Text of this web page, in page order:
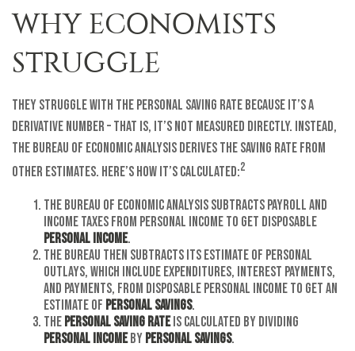
WHY ECONOMISTS
STRUGGLE
They struggle with the personal saving rate because it’s a
derivative number – that is, it’s not measured directly. Instead,
the Bureau of Economic Analysis derives the saving rate from
other estimates. Here’s how it’s calculated:2
The Bureau of Economic Analysis subtracts payroll and
income taxes from personal income to get disposable
personal income.
The Bureau then subtracts its estimate of personal
outlays, which include expenditures, interest payments,
and payments, from disposable personal income to get an
estimate of personal savings.
The personal saving rateis calculated by dividing
personal incomeby personal savings.